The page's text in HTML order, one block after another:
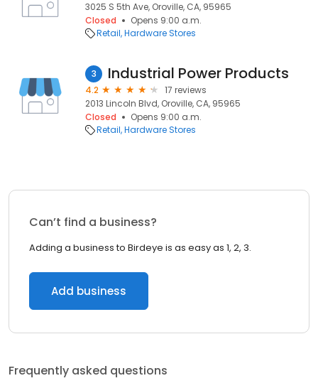
3025 S 5th Ave, Oroville, CA, 95965
Closed
Opens 9:00 a.m.
Retail Hardware Stores
3 Industrial Power Products
4.2
17 reviews
2013 Lincoln Blvd, Oroville, CA, 95965
Closed
Opens 9:00 a.m.
Retail Hardware Stores
Can’t find a business?
Adding a business to Birdeye is as easy as 1, 2, 3.
Add business
Frequently asked questions